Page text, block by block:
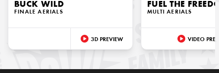
BUCK WILD
FINALE AERIALS
3D PREVIEW
FUEL THE
MULTI AERIALS
VIDEO